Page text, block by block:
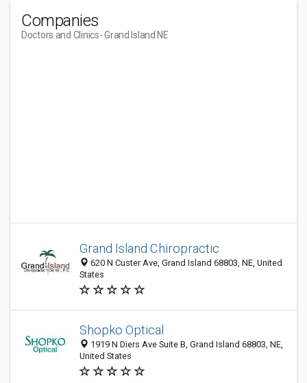
Companies
Doctors and Clinics- Grand Island NE
Grand Island Chiropractic
620 N Custer Ave, Grand Island 68803, NE, United
States
Shopko Optical
1919 N Diers Ave Suite B, Grand Island 68803, NE,
United States